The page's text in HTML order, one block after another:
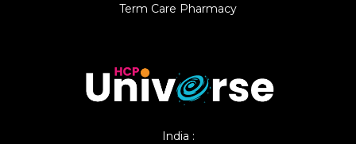
Term Care Pharmacy
India :